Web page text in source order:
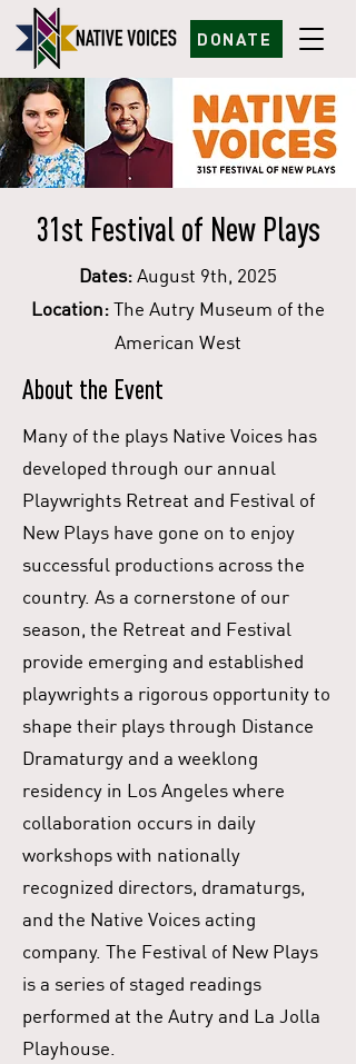
DONATE
31st Festival of New Plays
Dates:August 9th, 2025
Location:The Autry Museum of the
American West
About the Event
Many of the plays Native Voices has
developed through our annual
Playwrights Retreat and Festival of
New Plays have gone on to enjoy
successful productions across the
country. As a cornerstone of our
season, the Retreat and Festival
provide emerging and established
playwrights a rigorous opportunity to
shape their plays through Distance
Dramaturgy and a weeklong
residency in Los Angeles where
collaboration occurs in daily
workshops with nationally
recognized directors, dramaturgs,
and the Native Voices acting
company. The Festival of New Plays
is a series of staged readings
performed at the Autry and La Jolla
Playhouse.